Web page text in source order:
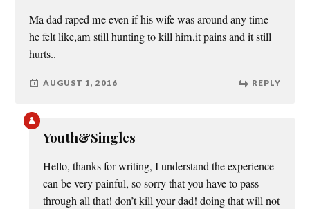
Ma dad raped me even if his wife was around any time
he felt like,am still hunting to kill him,it pains and it still
hurts..
AUGUST 1, 2016 REPLY
Youth&Singles
Hello, thanks for writing, I understand the experience
can be very painful, so sorry that you have to pass
through all that! don’t kill your dad! doing that will not